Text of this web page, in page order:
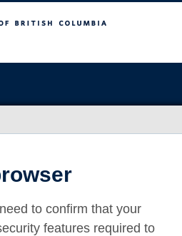
to confirm that your
features required to